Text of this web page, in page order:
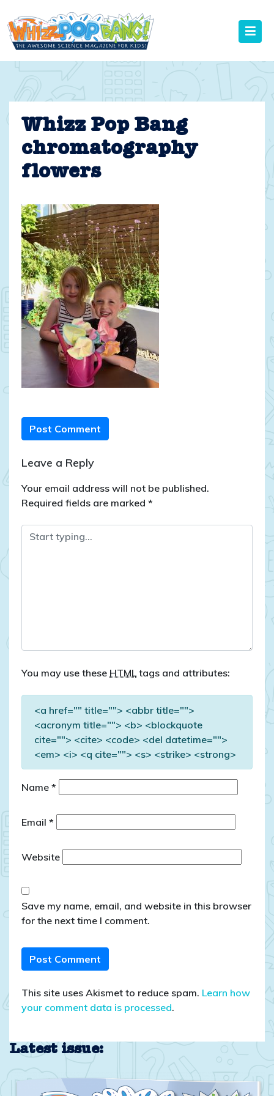
to
content
Whizz Pop Bang
chromatography
flowers
Post Comment
Leave a Reply
Your email address will not be published.
Required fields are marked *
You may use these HTMLtags and attributes:
<a href="" title=""> <abbr title="">
<acronym title=""> <b> <blockquote
cite=""> <cite> <code> <del datetime="">
<em> <i> <q cite=""> <s> <strike> <strong>
Name *
Email *
Website
Save my name, email, and website in this browser
for the next time I comment.
This site uses Akismet to reduce spam. Learn how
your comment data is processed.
Latest issue: